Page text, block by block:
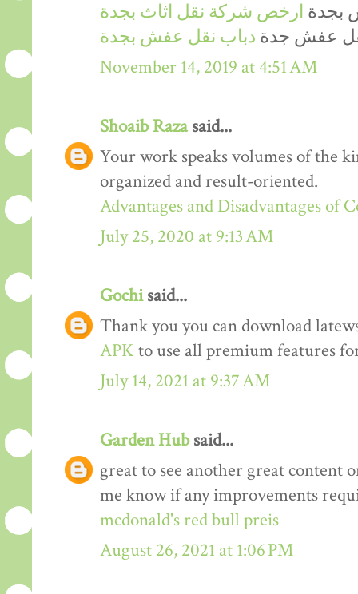
بجدة ارخص شركة نقل اثاث بجدة
عفش جدة دباب نقل عفش بجدة
November 14, 2019 at 4:51 AM
Shoaib Razasaid...
Your work speaks volumes of the
organized and result-oriented.
Advantages and Disadvantages of
July 25, 2020 at 9:13 AM
Gochisaid...
Thank you you can download
APKto use all premium features
July 14, 2021 at 9:37 AM
Garden Hubsaid...
great to see another great content
me know if any improvements
mcdonald's red bull preis
August 26, 2021 at 1:06 PM